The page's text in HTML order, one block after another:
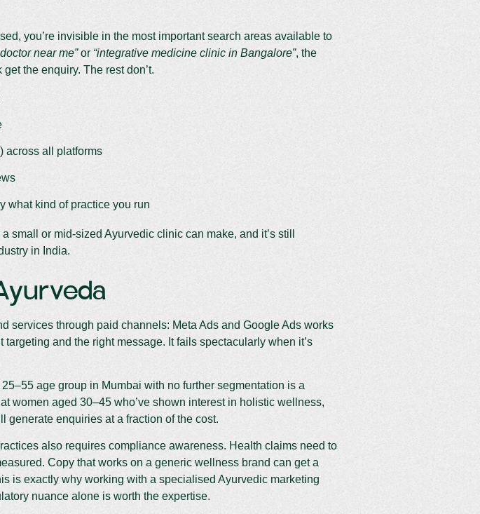
you’re invisible in the most important search areas available to
near me”or “integrative medicine clinic in Bangalore”, the
the enquiry. The rest don’t.
across all platforms
what kind of practice you run
small or mid-sized Ayurvedic clinic can make, and it’s still
in India.
services through paid channels: Meta Ads and Google Ads works
and the right message. It fails spectacularly when it’s
age group in Mumbai with no further segmentation is a
women aged 30–45 who’ve shown interest in holistic wellness,
generate enquiries at a fraction of the cost.
also requires compliance awareness. Health claims need to
Copy that works on a generic wellness brand can get a
is exactly why working with a specialised Ayurvedic marketing
nuance alone is worth the expertise.